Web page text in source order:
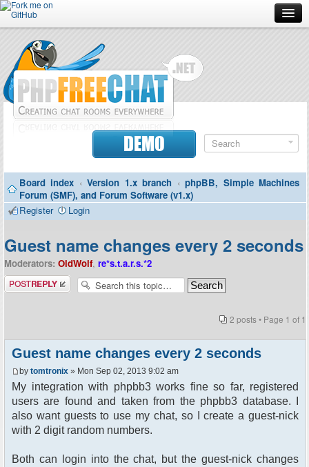
Forum
Doc
Contributors
Contact
DEMO
Board index ‹ Version 1.x branch ‹ phpBB, Simple Machines
Forum (SMF), and Forum Software (v1.x)
Register
Login
Guest name changes every 2 seconds
Moderators: OldWolf, re*s.t.a.r.s.*2
Post a reply
2 posts • Page 1 of 1
Guest name changes every 2 seconds
by tomtronix » Mon Sep 02, 2013 9:02 am
My integration with phpbb3 works fine so far, registered
users are found and taken from the phpbb3 database. I
also want guests to use my chat, so I create a guest-nick
with 2 digit random numbers.
Both can login into the chat, but the guest-nick changes